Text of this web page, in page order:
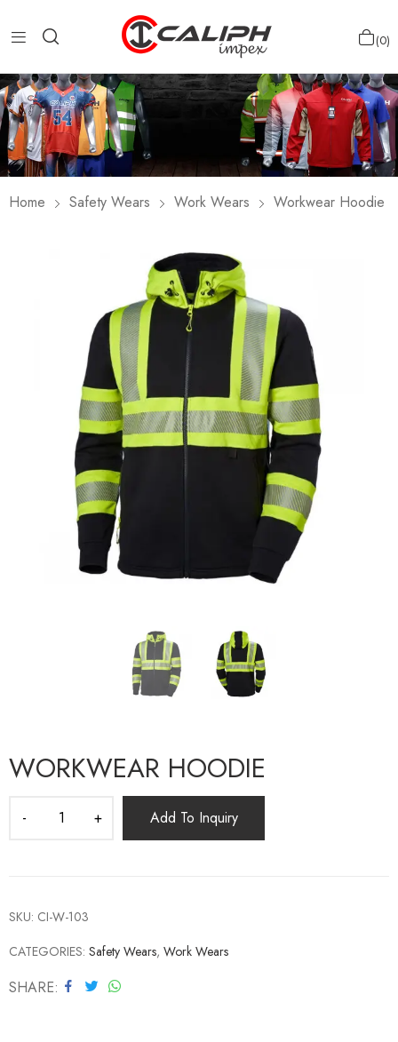
0
Home Safety Wears Work Wears Workwear Hoodie
WORKWEAR HOODIE
Add To Inquiry
SKU: CI-W-103
CATEGORIES: Safety Wears, Work Wears
SHARE